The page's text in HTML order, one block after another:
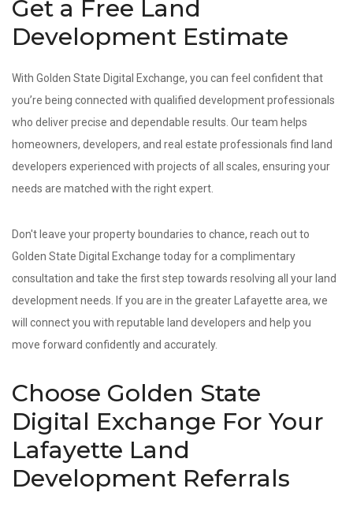
Get a Free Land
Development Estimate
With Golden State Digital Exchange, you can feel confident that
you’re being connected with qualified development professionals
who deliver precise and dependable results. Our team helps
homeowners, developers, and real estate professionals find land
developers experienced with projects of all scales, ensuring your
needs are matched with the right expert.
Don't leave your property boundaries to chance, reach out to
Golden State Digital Exchange today for a complimentary
consultation and take the first step towards resolving all your land
development needs. If you are in the greater Lafayette area, we
will connect you with reputable land developers and help you
move forward confidently and accurately.
Choose Golden State
Digital Exchange For Your
Lafayette Land
Development Referrals